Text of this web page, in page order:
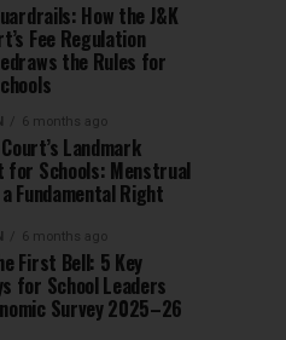
How the J&K
Fee Regulation
the Rules for
6 months ago
Landmark
for Schools: Menstrual
Fundamental Right
6 months ago
First Bell: 5 Key
for School Leaders
Survey 2025–26